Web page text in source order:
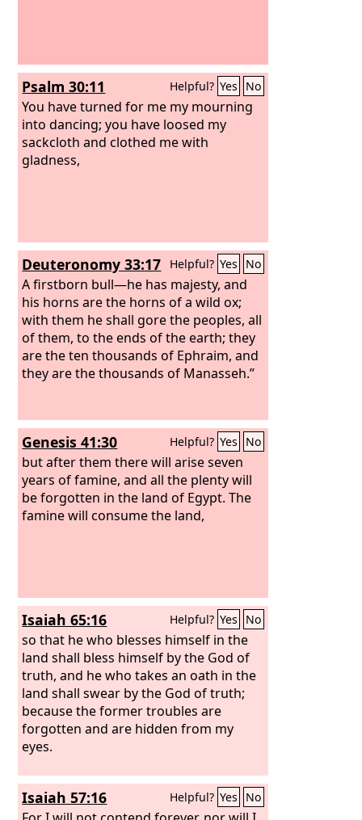
Psalm 30:11 Helpful? Yes No
You have turned for me my mourning
into dancing; you have loosed my
sackcloth and clothed me with
gladness,
Deuteronomy 33:17 Helpful? Yes No
A firstborn bull—he has majesty, and
his horns are the horns of a wild ox;
with them he shall gore the peoples, all
of them, to the ends of the earth; they
are the ten thousands of Ephraim, and
they are the thousands of Manasseh.”
Genesis 41:30 Helpful? Yes No
but after them there will arise seven
years of famine, and all the plenty will
be forgotten in the land of Egypt. The
famine will consume the land,
Isaiah 65:16 Helpful? Yes No
so that he who blesses himself in the
land shall bless himself by the God of
truth, and he who takes an oath in the
land shall swear by the God of truth;
because the former troubles are
forgotten and are hidden from my
eyes.
Isaiah 57:16 Helpful? Yes No